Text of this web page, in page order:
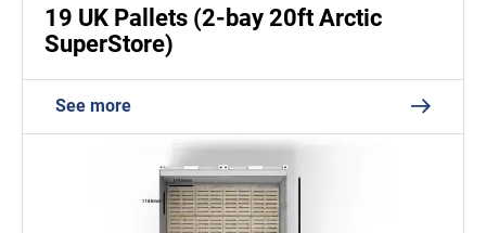
19 UK Pallets (2-bay 20ft Arctic
SuperStore)
See more